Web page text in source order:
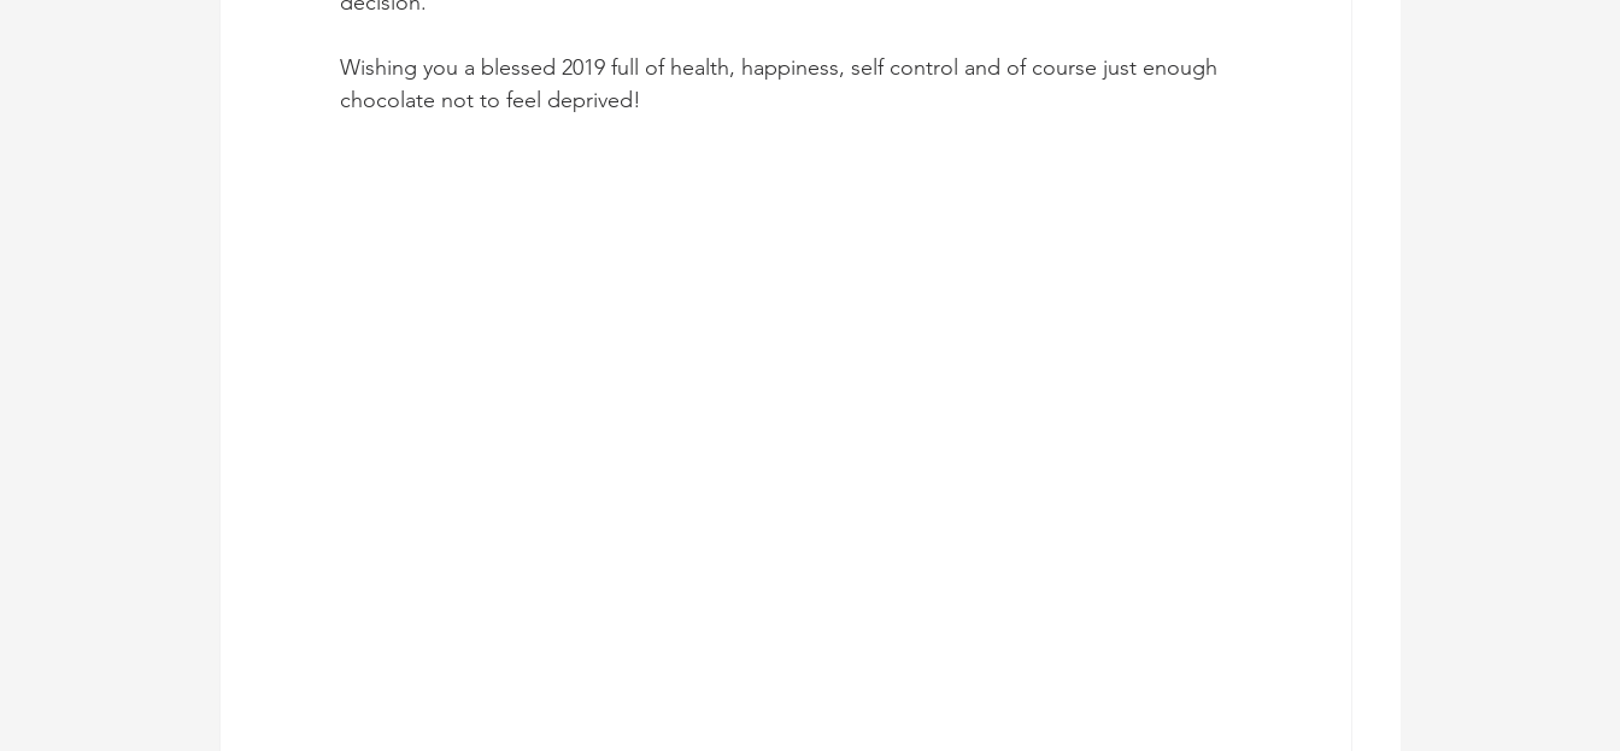
Wishing you a blessed 2019 full of health, happiness, self control and of course just enough
chocolate not to feel deprived!